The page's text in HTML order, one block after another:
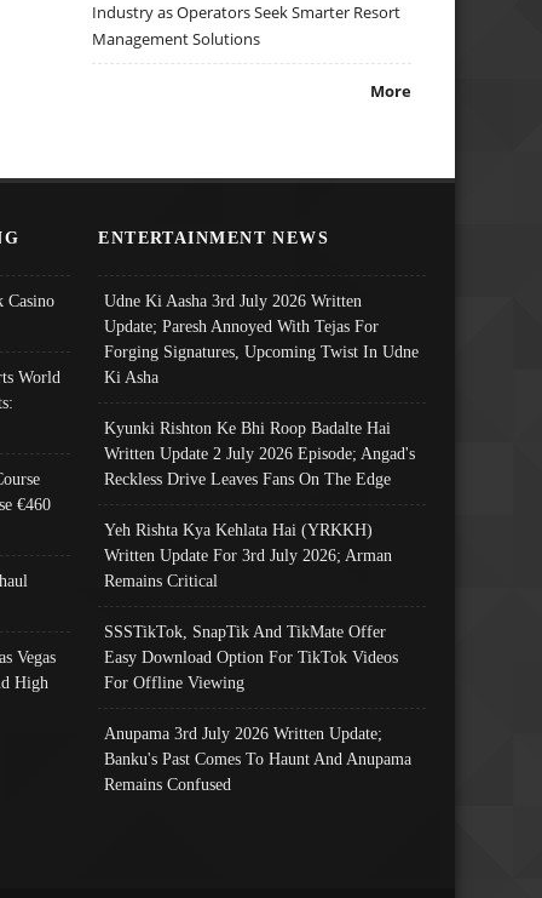
Industry as Operators Seek Smarter Resort
Management Solutions
More
Casino
World
€460
Vegas
High
ENTERTAINMENT NEWS
Udne Ki Aasha 3rd July 2026 Written
Update; Paresh Annoyed With Tejas For
Forging Signatures, Upcoming Twist In Udne
Ki Asha
Kyunki Rishton Ke Bhi Roop Badalte Hai
Written Update 2 July 2026 Episode; Angad's
Reckless Drive Leaves Fans On The Edge
Yeh Rishta Kya Kehlata Hai (YRKKH)
Written Update For 3rd July 2026; Arman
Remains Critical
SSSTikTok, SnapTik And TikMate Offer
Easy Download Option For TikTok Videos
For Offline Viewing
Anupama 3rd July 2026 Written Update;
Banku's Past Comes To Haunt And Anupama
Remains Confused